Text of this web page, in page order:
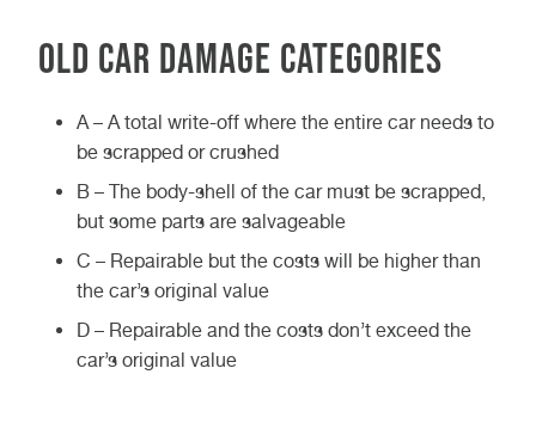
Old car damage categories
A – A total write-off where the entire car needs to
be scrapped or crushed
B – The body-shell of the car must be scrapped,
but some parts are salvageable
C – Repairable but the costs will be higher than
the car’s original value
D – Repairable and the costs don’t exceed the
car’s original value